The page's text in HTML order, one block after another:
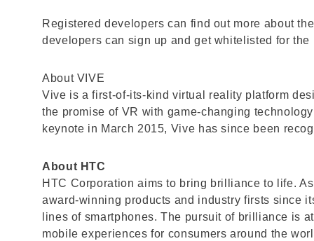
Registered developers can find out more about
developers can sign up and get whitelisted for
About VIVE
Vive is a first-of-its-kind virtual reality platform
the promise of VR with game-changing
keynote in March 2015, Vive has since been
About HTC
HTC Corporation aims to bring brilliance to life.
award-winning products and industry firsts since
lines of smartphones. The pursuit of brilliance is
mobile experiences for consumers around the